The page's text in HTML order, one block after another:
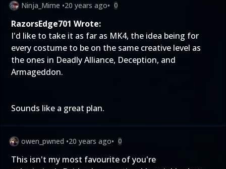
Ninja_Mime •20 years ago• 0
RazorsEdge701 Wrote:
I'd like to take it as far as MK4, the idea being for
every costume to be on the same creative level as
the ones in Deadly Alliance, Deception, and
Armageddon.
Sounds like a great plan.
owen_pwned •20 years ago• 0
This isn't my most favourite of you're